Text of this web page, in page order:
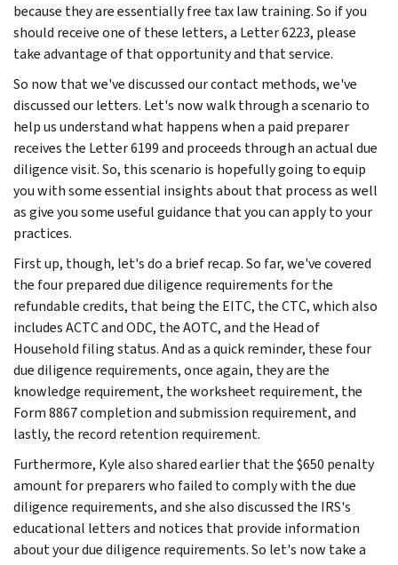
because they are essentially free tax law training. So if you
should receive one of these letters, a Letter 6223, please
take advantage of that opportunity and that service.
So now that we've discussed our contact methods, we've
discussed our letters. Let's now walk through a scenario to
help us understand what happens when a paid preparer
receives the Letter 6199 and proceeds through an actual due
diligence visit. So, this scenario is hopefully going to equip
you with some essential insights about that process as well
as give you some useful guidance that you can apply to your
practices.
First up, though, let's do a brief recap. So far, we've covered
the four prepared due diligence requirements for the
refundable credits, that being the EITC, the CTC, which also
includes ACTC and ODC, the AOTC, and the Head of
Household filing status. And as a quick reminder, these four
due diligence requirements, once again, they are the
knowledge requirement, the worksheet requirement, the
Form 8867 completion and submission requirement, and
lastly, the record retention requirement.
Furthermore, Kyle also shared earlier that the $650 penalty
amount for preparers who failed to comply with the due
diligence requirements, and she also discussed the IRS's
educational letters and notices that provide information
about your due diligence requirements. So let's now take a